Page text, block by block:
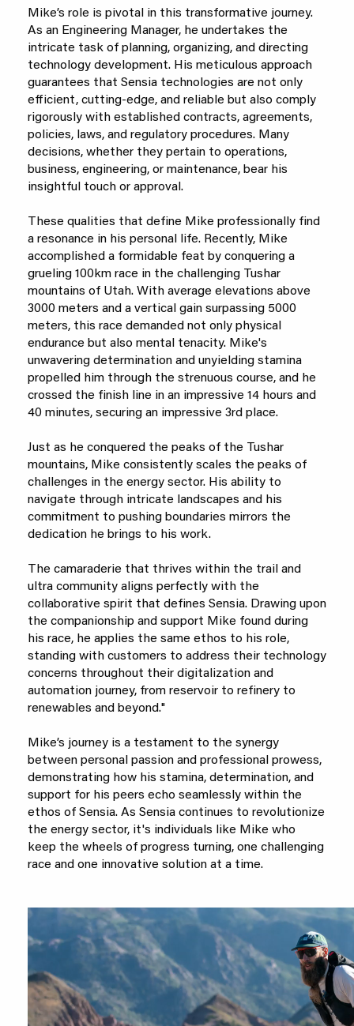
Mike’s role is pivotal in this transformative journey.
As an Engineering Manager, he undertakes the
intricate task of planning, organizing, and directing
technology development. His meticulous approach
guarantees that Sensia technologies are not only
efficient, cutting-edge, and reliable but also comply
rigorously with established contracts, agreements,
policies, laws, and regulatory procedures. Many
decisions, whether they pertain to operations,
business, engineering, or maintenance, bear his
insightful touch or approval.
These qualities that define Mike professionally find
a resonance in his personal life. Recently, Mike
accomplished a formidable feat by conquering a
grueling 100km race in the challenging Tushar
mountains of Utah. With average elevations above
3000 meters and a vertical gain surpassing 5000
meters, this race demanded not only physical
endurance but also mental tenacity. Mike's
unwavering determination and unyielding stamina
propelled him through the strenuous course, and he
crossed the finish line in an impressive 14 hours and
40 minutes, securing an impressive 3rd place.
Just as he conquered the peaks of the Tushar
mountains, Mike consistently scales the peaks of
challenges in the energy sector. His ability to
navigate through intricate landscapes and his
commitment to pushing boundaries mirrors the
dedication he brings to his work.
The camaraderie that thrives within the trail and
ultra community aligns perfectly with the
collaborative spirit that defines Sensia. Drawing upon
the companionship and support Mike found during
his race, he applies the same ethos to his role,
standing with customers to address their technology
concerns throughout their digitalization and
automation journey, from reservoir to refinery to
renewables and beyond."
Mike’s journey is a testament to the synergy
between personal passion and professional prowess,
demonstrating how his stamina, determination, and
support for his peers echo seamlessly within the
ethos of Sensia. As Sensia continues to revolutionize
the energy sector, it's individuals like Mike who
keep the wheels of progress turning, one challenging
race and one innovative solution at a time.